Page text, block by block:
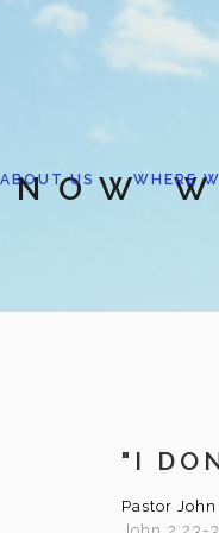
ABOUT US WHERE
"I
Pastor